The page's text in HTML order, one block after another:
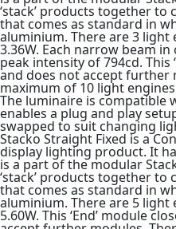
‘stack’ products together
that comes as standard in
aluminium. There are 3
3.36W. Each narrow beam
peak intensity of 794cd. This
and does not accept further
maximum of 10 light
The luminaire is
enables a plug and play
swapped to suit changing
Stacko Straight Fixed is a
display lighting product. It
is a part of the modular
‘stack’ products together
that comes as standard in
aluminium. There are 5
5.60W. This ‘End’ module